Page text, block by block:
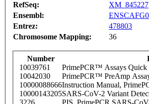
RefSeq:
XM_845227
Ensembl:
Entrez:
478803
Chromosome Mapping:
36
Number
10039761
PrimePCR™ Assays Quick
10042030
PrimePCR™ PreAmp
10000088666Instruction Manual,
10000143205SARS-CoV-2 Variant
3226
PIS_PrimePCR SARS-